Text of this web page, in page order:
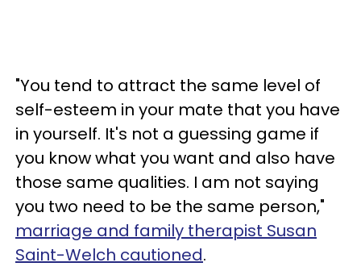
"You tend to attract the same level of
self-esteem in your mate that you have
in yourself. It's not a guessing game if
you know what you want and also have
those same qualities. I am not saying
you two need to be the same person,"
marriage and family therapist Susan
Saint-Welch cautioned.